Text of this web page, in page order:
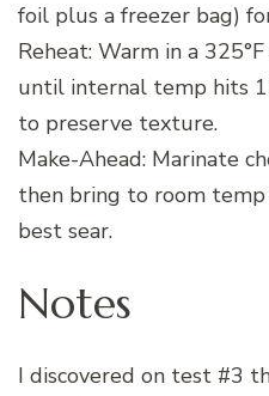
foil plus a freezer bag)
Reheat: Warm in a
until internal temp hits
to preserve texture.
Make-Ahead: Marinate
then bring to room
best sear.
Notes
I discovered on test #3